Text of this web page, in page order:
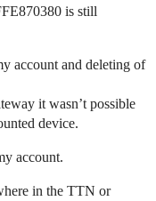
is still
account and deleting of
it wasn’t possible
device.
account.
in the TTN or